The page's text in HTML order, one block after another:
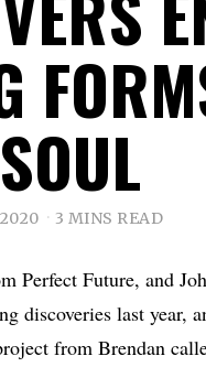
3 MINS READ
Perfect Future, and
discoveries last year,
from Brendan